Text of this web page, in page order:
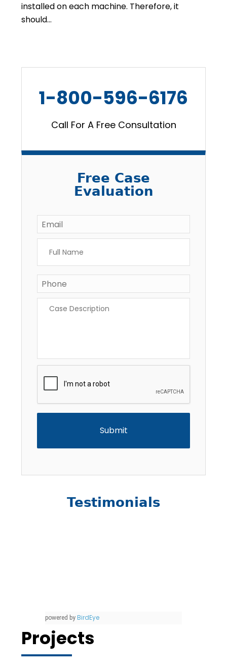
installed on each machine. Therefore, it
should…
1-800-596-6176
Call For A Free Consultation
Free Case
Evaluation
Email *
Name *
Phone *
Description *
Testimonials
powered by BirdEye
Projects